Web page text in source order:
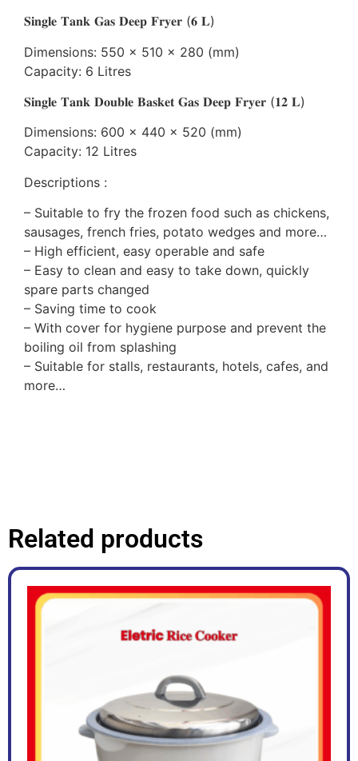
𝐒𝐢𝐧𝐠𝐥𝐞 𝐓𝐚𝐧𝐤 𝐆𝐚𝐬 𝐃𝐞𝐞𝐩 𝐅𝐫𝐲𝐞𝐫 (𝟔 𝐋)
Dimensions: 550 x 510 x 280 (mm)
Capacity: 6 Litres
𝐒𝐢𝐧𝐠𝐥𝐞 𝐓𝐚𝐧𝐤 𝐃𝐨𝐮𝐛𝐥𝐞 𝐁𝐚𝐬𝐤𝐞𝐭 𝐆𝐚𝐬 𝐃𝐞𝐞𝐩 𝐅𝐫𝐲𝐞𝐫 (𝟏𝟐 𝐋)
Dimensions: 600 x 440 x 520 (mm)
Capacity: 12 Litres
Descriptions :
– Suitable to fry the frozen food such as chickens,
sausages, french fries, potato wedges and more…
– High efficient, easy operable and safe
– Easy to clean and easy to take down, quickly
spare parts changed
– Saving time to cook
– With cover for hygiene purpose and prevent the
boiling oil from splashing
– Suitable for stalls, restaurants, hotels, cafes, and
more…
Related products